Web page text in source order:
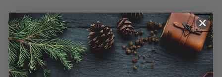
Customer Reviews
We have moved most of our offerings away from ETSY and to
this site, but you can see more at the Reviews link under
"More."